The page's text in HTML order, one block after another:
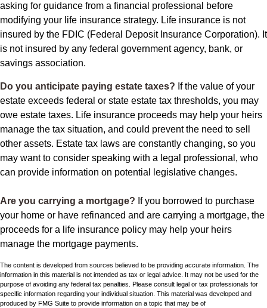
asking for guidance from a financial professional before
modifying your life insurance strategy. Life insurance is not
insured by the FDIC (Federal Deposit Insurance Corporation). It
is not insured by any federal government agency, bank, or
savings association.
Do you anticipate paying estate taxes? If the value of your
estate exceeds federal or state estate tax thresholds, you may
owe estate taxes. Life insurance proceeds may help your heirs
manage the tax situation, and could prevent the need to sell
other assets. Estate tax laws are constantly changing, so you
may want to consider speaking with a legal professional, who
can provide information on potential legislative changes.
Are you carrying a mortgage? If you borrowed to purchase
your home or have refinanced and are carrying a mortgage, the
proceeds for a life insurance policy may help your heirs
manage the mortgage payments.
The content is developed from sources believed to be providing accurate information. The
information in this material is not intended as tax or legal advice. It may not be used for the
purpose of avoiding any federal tax penalties. Please consult legal or tax professionals for
specific information regarding your individual situation. This material was developed and
produced by FMG Suite to provide information on a topic that may be of